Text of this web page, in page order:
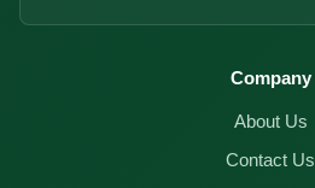
Company
About Us
Contact Us